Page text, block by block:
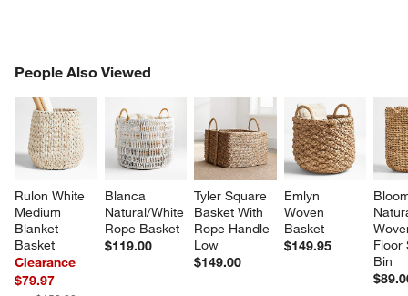
People Also Viewed
Rulon White
Medium
Blanket
Basket
Clearance
$79.97
Blanca
Natural/White
Rope Basket
$119.00
Tyler Square
Basket With
Rope Handle
Low
$149.00
Emlyn
Woven
Basket
$149.95
Floor
Bin
PEOPLE ALSO VIEWEDITEMS SKIPPED. UNDO.